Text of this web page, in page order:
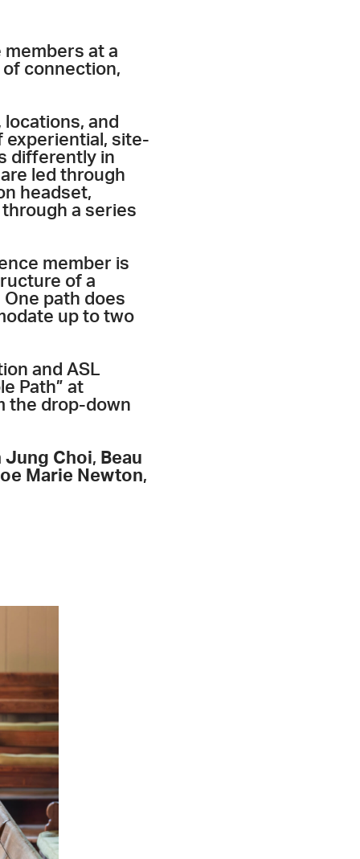
at a
connection,
and
experiential, site-
differently in
led through
headset,
a series
member is
of a
path does
up to two
and ASL
Path” at
the drop-down
Jung Choi, Beau
Marie Newton,